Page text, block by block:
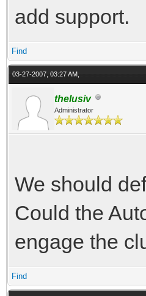
add support.
Find
03-27-2007, 03:27 AM,
thelusiv
Administrator
We should
Could the
engage the
Find